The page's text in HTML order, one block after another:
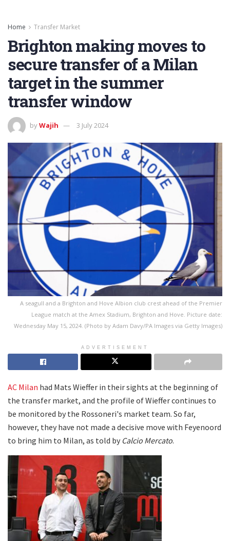
Home Transfer Market
Brighton making moves to
secure transfer of a Milan
target in the summer
transfer window
byWajih 3 July 2024
A seagull and a Brighton and Hove Albion club crest ahead of the Premier
League match at the Amex Stadium, Brighton and Hove. Picture date:
Wednesday May 15, 2024. (Photo by Adam Davy/PA Images via Getty Images)
ADVERTISEMENT
AC Milan had Mats Wieffer in their sights at the beginning of
the transfer market, and the profile of Wieffer continues to
be monitored by the Rossoneri's market team. So far,
however, they have not made a decisive move with Feyenoord
to bring him to Milan, as told by Calcio Mercato.